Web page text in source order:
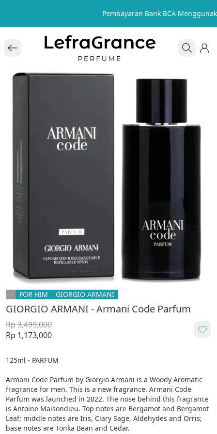
Pembayaran Bank BCA
FOR HIM GIORGIO ARMANI
GIORGIO ARMANI - Armani Code Parfum
Rp 3,499,000
Rp 1,173,000
125ml - PARFUM
Armani Code Parfum by Giorgio Armani is a Woody Aromatic
fragrance for men. This is a new fragrance. Armani Code
Parfum was launched in 2022. The nose behind this fragrance
is Antoine Maisondieu. Top notes are Bergamot and Bergamot
Leaf; middle notes are Iris, Clary Sage, Aldehydes and Orris;
base notes are Tonka Bean and Cedar.